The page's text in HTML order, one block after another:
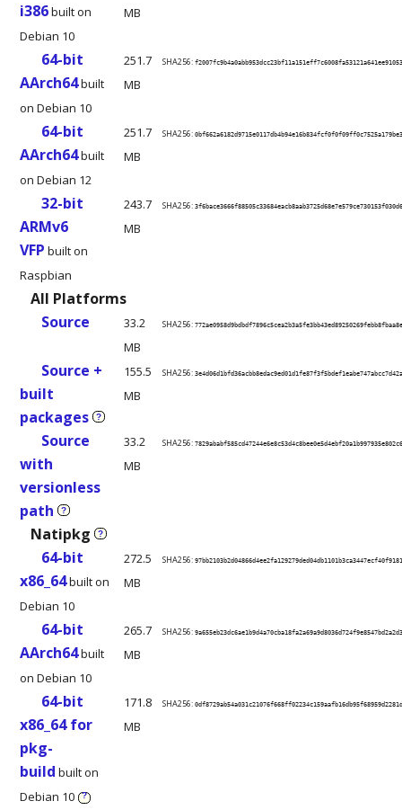
i386built on
Debian 10
MB
64-bit
AArch64built
on Debian 10
251.7
MB
SHA256:
64-bit
AArch64built
on Debian 12
251.7
MB
SHA256:
32-bit
ARMv6
VFP built on
Raspbian
243.7
MB
SHA256:
All Platforms
Source
33.2
MB
SHA256:
Source +
built
packages ?
155.5
MB
SHA256:
Source
with
versionless
path ?
33.2
MB
SHA256:
Natipkg ?
64-bit
x86_64built on
Debian 10
272.5
MB
SHA256:
64-bit
AArch64built
on Debian 10
265.7
MB
SHA256:
64-bit
x86_64 for
pkg-
build built on
Debian 10 ?
171.8
MB
SHA256: